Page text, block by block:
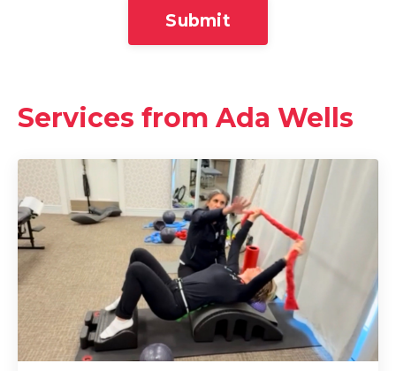
Submit
Services from Ada Wells